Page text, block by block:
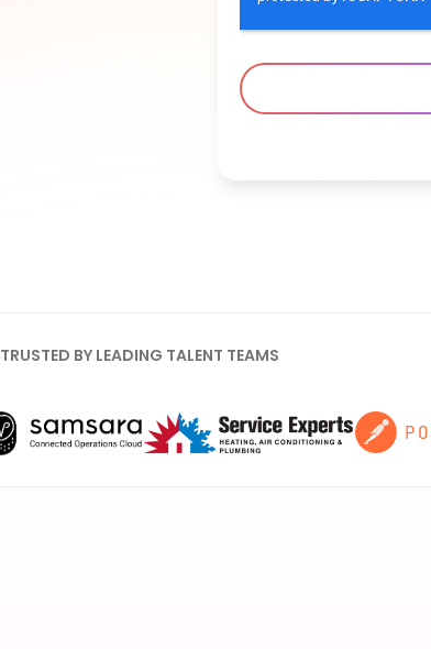
TRUSTED BY LEADING TALENT TEAMS